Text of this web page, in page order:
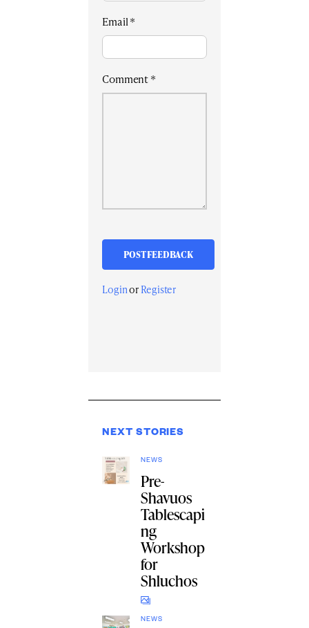
Email*
Comment*
Loginor Register
NEXT STORIES
NEWS
Pre-
Shavuos
Tablescapi
ng
Workshop
for
Shluchos
NEWS